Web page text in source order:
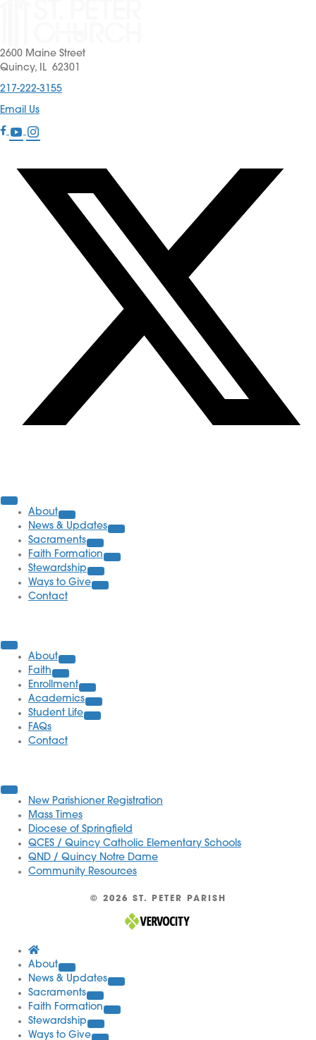
2600 Maine Street
Quincy, IL 62301
217-222-3155
Email Us
About
News & Updates
Sacraments
Faith Formation
Stewardship
Ways to Give
Contact
About
Faith
Enrollment
Academics
Student Life
FAQs
Contact
New Parishioner Registration
Mass Times
Diocese of Springfield
QCES / Quincy Catholic Elementary Schools
QND / Quincy Notre Dame
Community Resources
© 2026 ST. PETER PARISH
About
News & Updates
Sacraments
Faith Formation
Stewardship
Ways to Give